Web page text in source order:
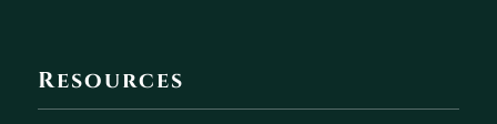
Resources